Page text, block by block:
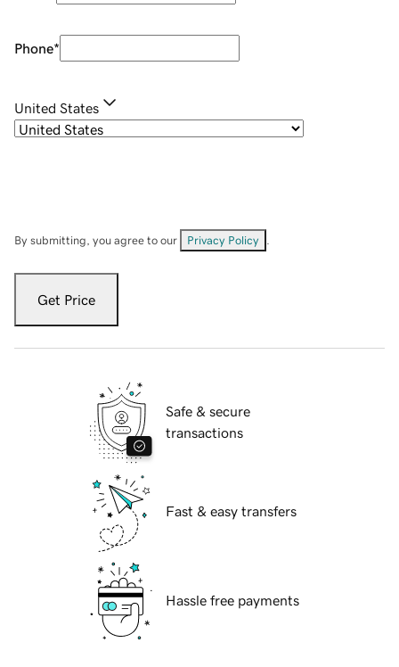
Phone*
United States
By submitting, you agree to our Privacy Policy
Get Price
Safe & secure
transactions
Fast & easy transfers
Hassle free payments